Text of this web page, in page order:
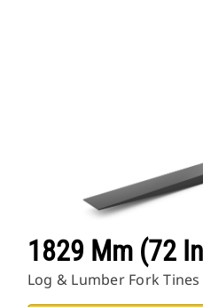
1829 Mm (72
Log & Lumber Fork Tines